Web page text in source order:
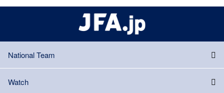
National Team
Watch